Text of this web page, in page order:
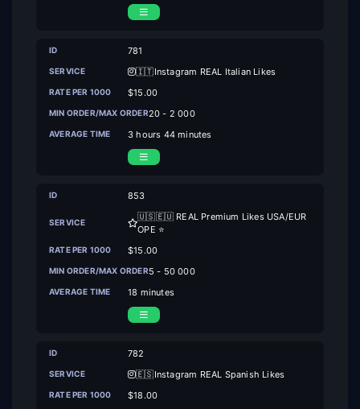
781
🇮🇹Instagram REAL Italian Likes
$15.00
20 - 2 000
3 hours 44 minutes
853
🇺🇸🇪🇺 REAL Premium Likes USA/EUR
OPE ⭐
$15.00
5 - 50 000
18 minutes
782
🇪🇸Instagram REAL Spanish Likes
$18.00